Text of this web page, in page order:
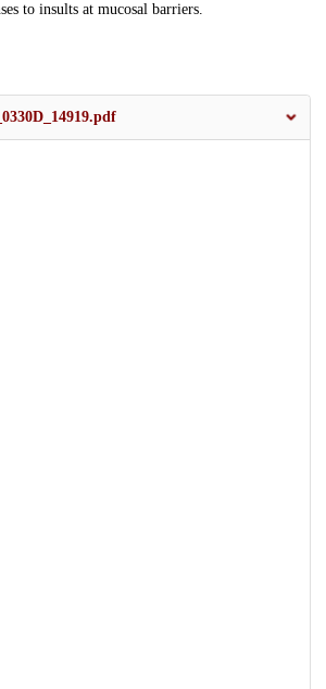
to insults at mucosal barriers.